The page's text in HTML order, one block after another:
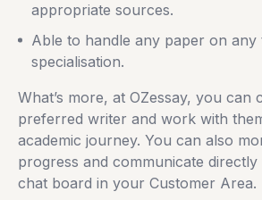
appropriate sources.
Able to handle any paper on any
specialisation.
What’s more, at OZessay, you can
preferred writer and work with
academic journey. You can also
progress and communicate
chat board in your Customer Area.